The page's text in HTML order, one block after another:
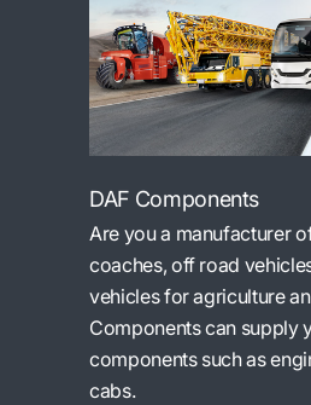
DAF Components
Are you a manufacturer
coaches, off road
vehicles for agriculture
Components can supply
components such as
cabs.